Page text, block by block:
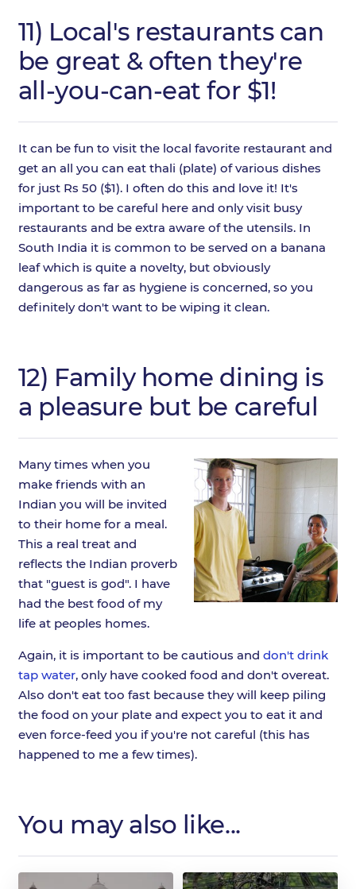
11) Local's restaurants can
be great & often they're
all-you-can-eat for $1!
It can be fun to visit the local favorite restaurant and
get an all you can eat thali (plate) of various dishes
for just Rs 50 ($1). I often do this and love it! It's
important to be careful here and only visit busy
restaurants and be extra aware of the utensils. In
South India it is common to be served on a banana
leaf which is quite a novelty, but obviously
dangerous as far as hygiene is concerned, so you
definitely don't want to be wiping it clean.
12) Family home dining is
a pleasure but be careful
Many times when you
make friends with an
Indian you will be invited
to their home for a meal.
This a real treat and
reflects the Indian proverb
that "guest is god". I have
had the best food of my
life at peoples homes.
Again, it is important to be cautious and don't drink
tap water, only have cooked food and don't overeat.
Also don't eat too fast because they will keep piling
the food on your plate and expect you to eat it and
even force-feed you if you're not careful (this has
happened to me a few times).
You may also like...